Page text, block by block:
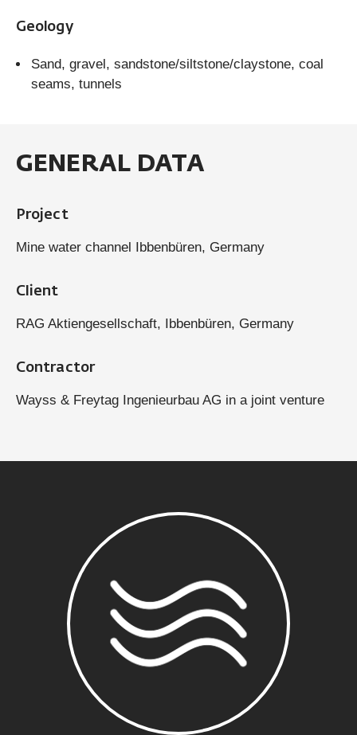
Geology
Sand, gravel, sandstone/siltstone/claystone, coal
seams, tunnels
GENERAL DATA
Project
Mine water channel Ibbenbüren, Germany
Client
RAG Aktiengesellschaft, Ibbenbüren, Germany
Contractor
Wayss & Freytag Ingenieurbau AG in a joint venture